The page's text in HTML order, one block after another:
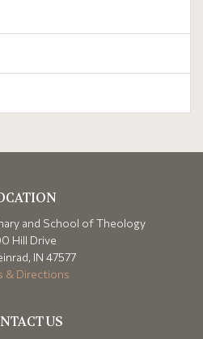
and School of Theology
Hill Drive
IN 47577
& Directions
US